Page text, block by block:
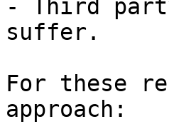
- Third
suffer.
For these
approach: